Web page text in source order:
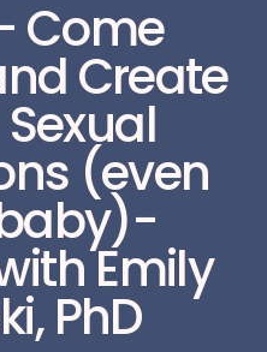
Come
Create
(even
Emily
PhD